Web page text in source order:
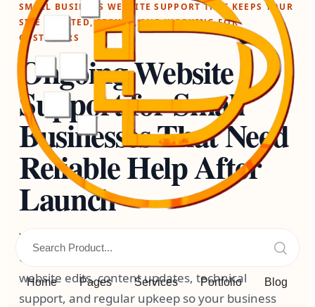
Home Pages Services Portfolio Blog
SMALL BUSINESS WEBSITE SUPPORT THAT KEEPS YOUR
SITE UPDATED, SECURE, AND WORKING FOR
CUSTOMERS
Ongoing Website
Support for Small
Businesses That Need
Reliable Help After
Launch
Your website is not a one-time project. It needs
ongoing website hosting, website maintenance,
website edits, content updates, technical
support, and regular upkeep so your business